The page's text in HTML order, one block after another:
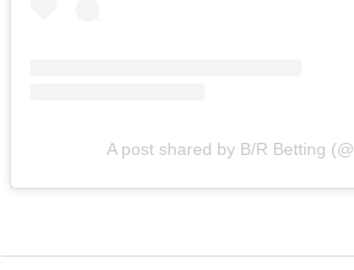
A post shared by B/R Betting